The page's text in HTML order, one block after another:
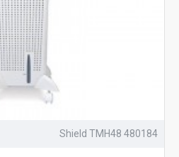
Shield TMH48 480184